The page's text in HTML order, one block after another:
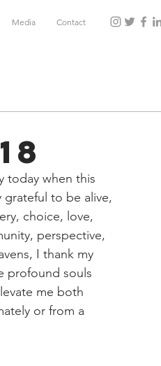
Media Contact
today when this
to be alive,
choice, love,
perspective,
I thank my
profound souls
me both
or from a